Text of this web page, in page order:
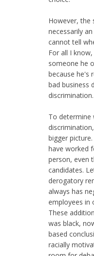
However, the
necessarily
cannot tell
For all I
someone he
because he's
bad business
discrimination.
To determine
bigger
have worked
person, even
candidates.
derogatory
always has
employees in
These
was black,
based
racially